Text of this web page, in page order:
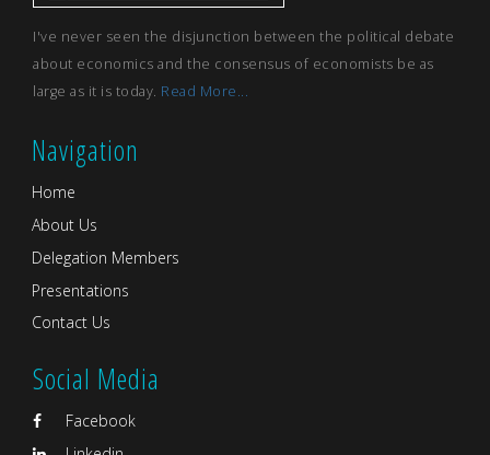
I've never seen the disjunction between the political debate
about economics and the consensus of economists be as
large as it is today. Read More...
Navigation
Home
About Us
Delegation Members
Presentations
Contact Us
Social Media
Facebook